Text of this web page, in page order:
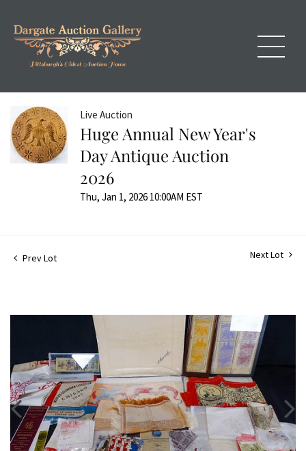
Live Auction
Huge Annual New Year's
Day Antique Auction
2026
Thu, Jan 1, 2026 10:00AM EST
Prev Lot Next Lot